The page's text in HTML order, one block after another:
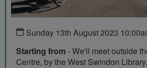
Sunday 13th August 2023
Starting from - We'll meet outside
Centre, by the West Swindon